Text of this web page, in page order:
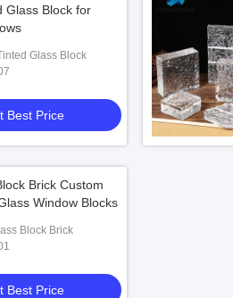
Glass Block for
Tinted Glass Block
Best Price
Brick Custom
Window Blocks
Glass Block Brick
Best Price